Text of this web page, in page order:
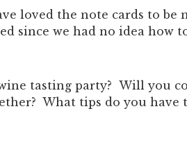
loved the note cards to be
since we had no idea how
tasting party? Will you
What tips do you have